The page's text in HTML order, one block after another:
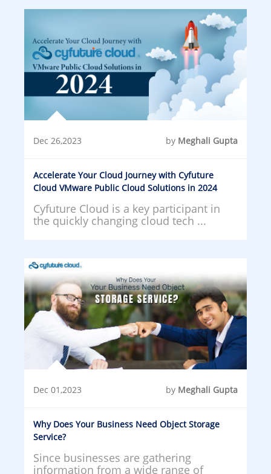
Dec 26,2023 by Meghali Gupta
Accelerate Your Cloud Journey with Cyfuture
Cloud VMware Public Cloud Solutions in 2024
Cyfuture Cloud is a key participant in
the quickly changing cloud tech ...
Dec 01,2023 by Meghali Gupta
Why Does Your Business Need Object Storage
Service?
Since businesses are gathering
information from a wide range of